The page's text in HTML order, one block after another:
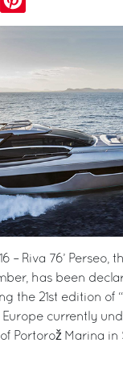
– Riva 76’ Perseo,
has been
the 21st edition of
Europe currently
Portorož Marina in